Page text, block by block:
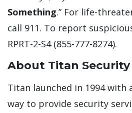
Something.” For life-
call 911. To report
RPRT-2-S4 (855-777-8274).
About Titan Security
Titan launched in 1994
way to provide security